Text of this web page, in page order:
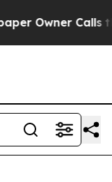
Owner Calls the